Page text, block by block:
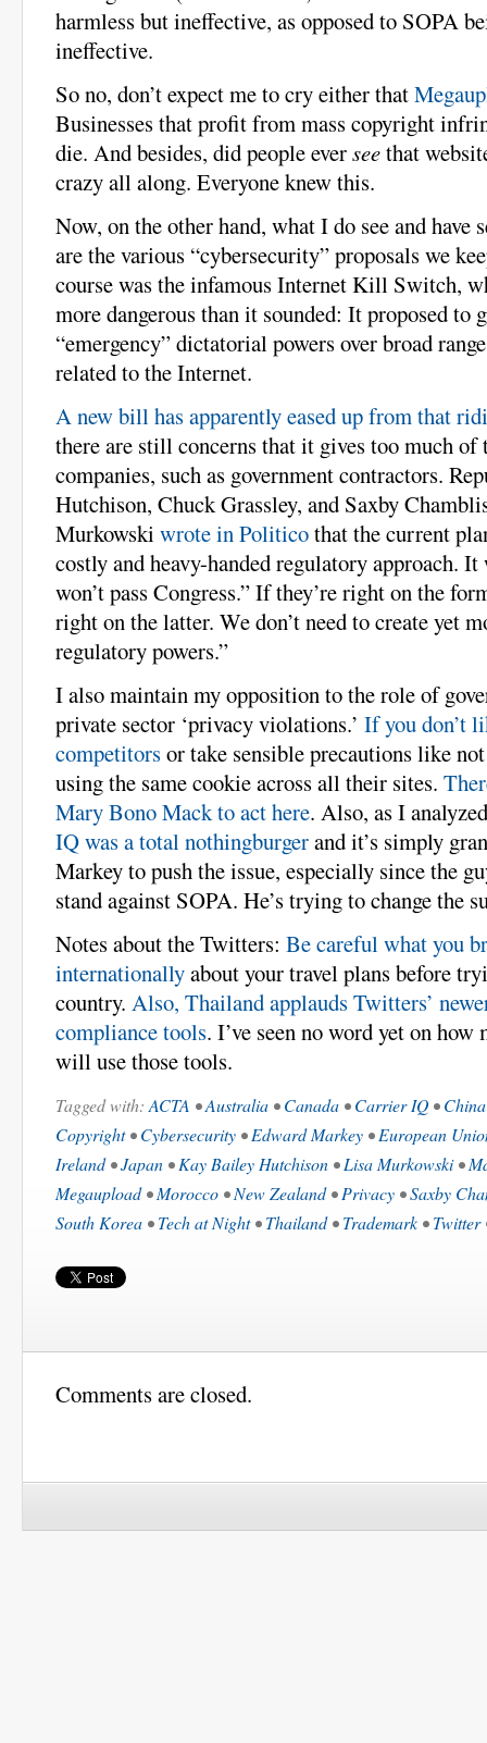
harmless but ineffective, as opposed to SOPA
ineffective.
So no, don’t expect me to cry either that
Businesses that profit from mass copyright
die. And besides, did people everseethat
crazy all along. Everyone knew this.
Now, on the other hand, what I do see and have
are the various “cybersecurity” proposals we
course was the infamous Internet Kill Switch,
more dangerous than it sounded: It proposed to
“emergency” dictatorial powers over broad
related to the Internet.
A new bill has apparently eased up from that
there are still concerns that it gives too much of
companies, such as government contractors.
Hutchison, Chuck Grassley, and Saxby
Murkowski wrote in Politicothat the current
costly and heavy-handed regulatory approach.
won’t pass Congress.” If they’re right on the
right on the latter. We don’t need to create yet
regulatory powers.”
I also maintain my opposition to the role of
private sector ‘privacy violations.’ If you don’t
competitorsor take sensible precautions like
using the same cookie across all their sites.
Mary Bono Mack to act here. Also, as I
IQ was a total nothingburgerand it’s simply
Markey to push the issue, especially since the
stand against SOPA. He’s trying to change the
Notes about the Twitters: Be careful what you
internationallyabout your travel plans before
country. Also, Thailand applauds Twitters’
compliance tools. I’ve seen no word yet on
will use those tools.
Tagged with:ACTA •Australia •Canada •Carrier IQ •China
Copyright•Cybersecurity •Edward Markey •European
Ireland•Japan •Kay Bailey Hutchison •Lisa Murkowski•
Megaupload•Morocco •New Zealand•Privacy •Saxby
South Korea •Tech at Night•Thailand•Trademark •Twitter
Comments are closed.